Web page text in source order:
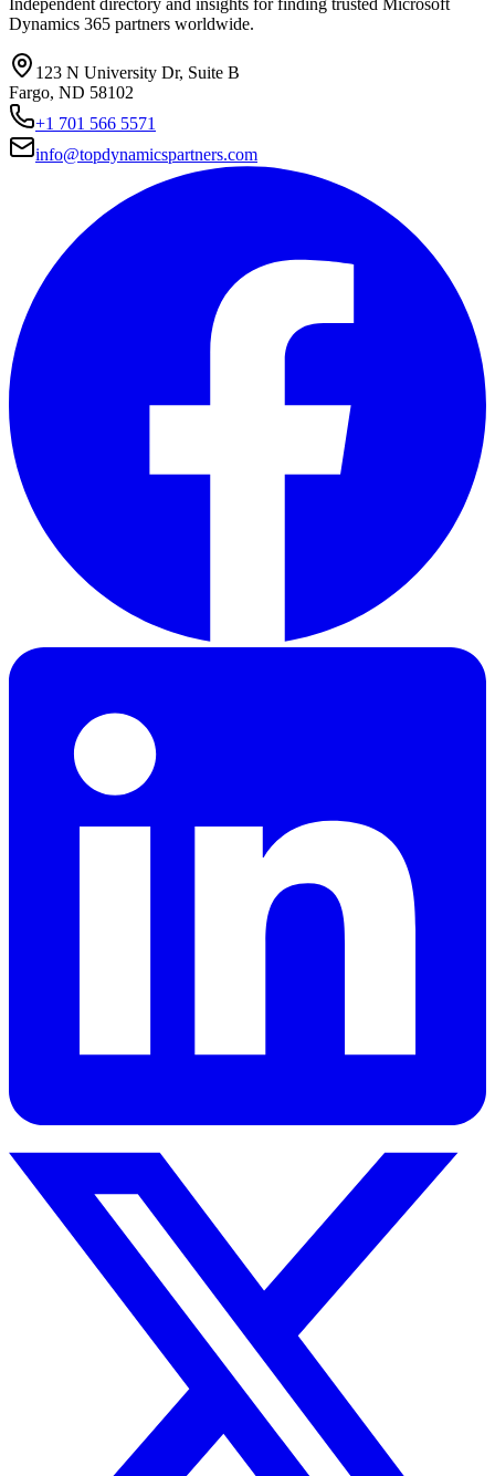
Independent directory and insights for finding trusted Microsoft
Dynamics 365 partners worldwide.
123 N University Dr, Suite B
Fargo, ND 58102
+1 701 566 5571
info@topdynamicspartners.com